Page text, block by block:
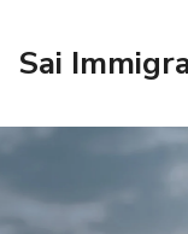
Sai